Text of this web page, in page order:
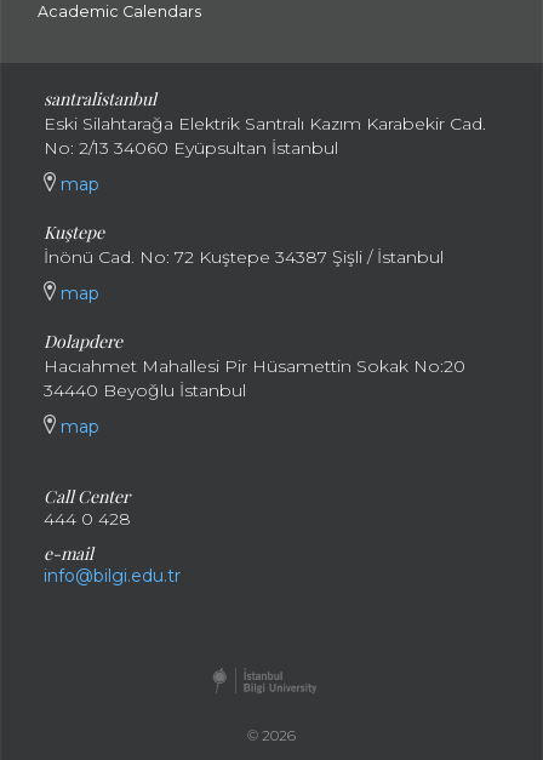
Academic Calendars
santralistanbul
Eski Silahtarağa Elektrik Santralı Kazım Karabekir Cad.
No: 2/13 34060 Eyüpsultan İstanbul
map
Kuştepe
İnönü Cad. No: 72 Kuştepe 34387 Şişli / İstanbul
map
Dolapdere
Hacıahmet Mahallesi Pir Hüsamettin Sokak No:20
34440 Beyoğlu İstanbul
map
Call Center
444 0 428
e-mail
info@bilgi.edu.tr
© 2026